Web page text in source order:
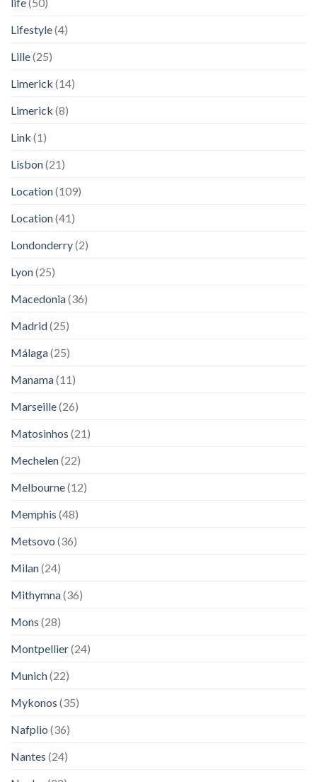
Lifestyle(4)
Lille(25)
Limerick (14)
Limerick (8)
Link (1)
Lisbon(21)
Location(109)
Location(41)
Londonderry(2)
Lyon(25)
Macedonia(36)
Madrid(25)
Málaga(25)
Manama(11)
Marseille(26)
Matosinhos (21)
Mechelen(22)
Melbourne(12)
Memphis (48)
Metsovo (36)
Milan(24)
Mithymna(36)
Mons (28)
Montpellier(24)
Munich(22)
Mykonos (35)
Nafplio (36)
Nantes (24)